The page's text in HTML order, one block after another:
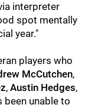
interpreter
spot mentally
year."
players who
McCutchen,
, Austin Hedges,
been unable to